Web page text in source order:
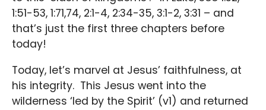
1:51-53, 1:71,74, 2:1-4, 2:34-35, 3:1-2, 3:31 – and
that’s just the first three chapters before
today!
Today, let’s marvel at Jesus’ faithfulness, at
his integrity. This Jesus went into the
wilderness ‘led by the Spirit’ (v1) and returned